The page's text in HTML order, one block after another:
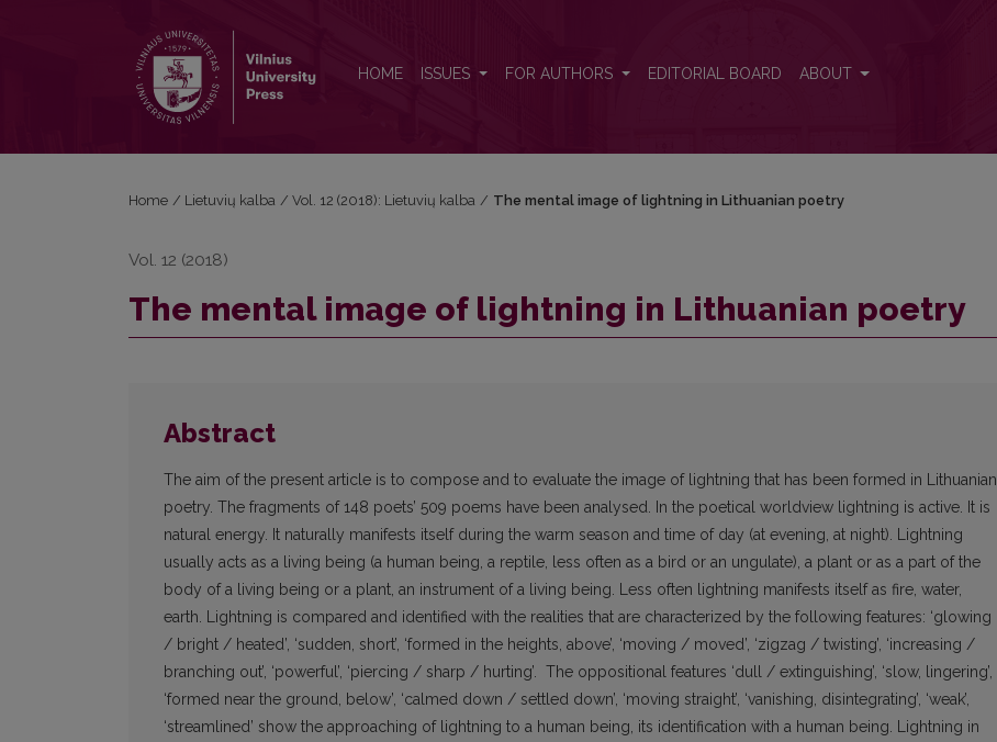
HOME ISSUES FOR AUTHORS EDITORIAL BOARD ABOUT
Home / Lietuvių kalba / Vol. 12 (2018): Lietuvių kalba / The mental image of lightning in Lithuanian poetry
Vol. 12 (2018)
The mental image of lightning in Lithuanian poetry
Abstract
The aim of the present article is to compose and to evaluate the image of lightning that has been formed in Lithuanian
poetry. The fragments of 148 poets’ 509 poems have been analysed. In the poetical worldview lightning is active. It is
natural energy. It naturally manifests itself during the warm season and time of day (at evening, at night). Lightning
usually acts as a living being (a human being, a reptile, less often as a bird or an ungulate), a plant or as a part of the
body of a living being or a plant, an instrument of a living being. Less often lightning manifests itself as fire, water,
earth. Lightning is compared and identified with the realities that are characterized by the following features: ‘glowing
/ bright / heated’, ‘sudden, short’, ‘formed in the heights, above’, ‘moving / moved’, ‘zigzag / twisting’, ‘increasing /
branching out’, ‘powerful’, ‘piercing / sharp / hurting’. The oppositional features ‘dull / extinguishing’, ‘slow, lingering’,
‘formed near the ground, below’, ‘calmed down / settled down’, ‘moving straight’, ‘vanishing, disintegrating’, ‘weak’,
‘streamlined’ show the approaching of lightning to a human being, its identification with a human being. Lightning in